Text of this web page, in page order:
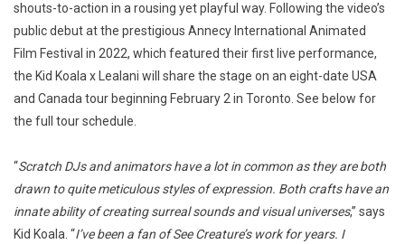
shouts-to-action in a rousing yet playful way. Following the video’s
public debut at the prestigious Annecy International Animated
Film Festival in 2022, which featured their first live performance,
the Kid Koala x Lealani will share the stage on an eight-date USA
and Canada tour beginning February 2 in Toronto. See below for
the full tour schedule.
“Scratch DJs and animators have a lot in common as they are both
drawn to quite meticulous styles of expression. Both crafts have an
innate ability of creating surreal sounds and visual universes,” says
Kid Koala. “I’ve been a fan of See Creature’s work for years. I